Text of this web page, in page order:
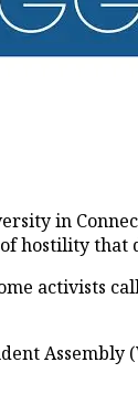
in
hostility
activists